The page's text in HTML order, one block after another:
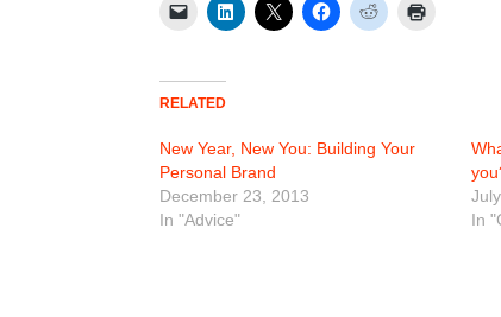
RELATED
New Year, New You: Building Your
Personal Brand
December 23, 2013
In "Advice"
In